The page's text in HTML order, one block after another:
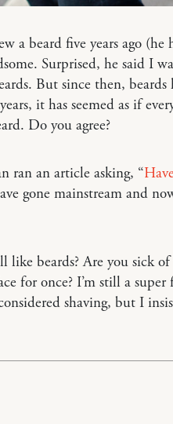
a beard five years ago
Surprised, he said I
But since then,
it has seemed as if
Do you agree?
ran an article asking, “
gone mainstream and
like beards? Are you sick
for once? I’m still a
shaving, but I